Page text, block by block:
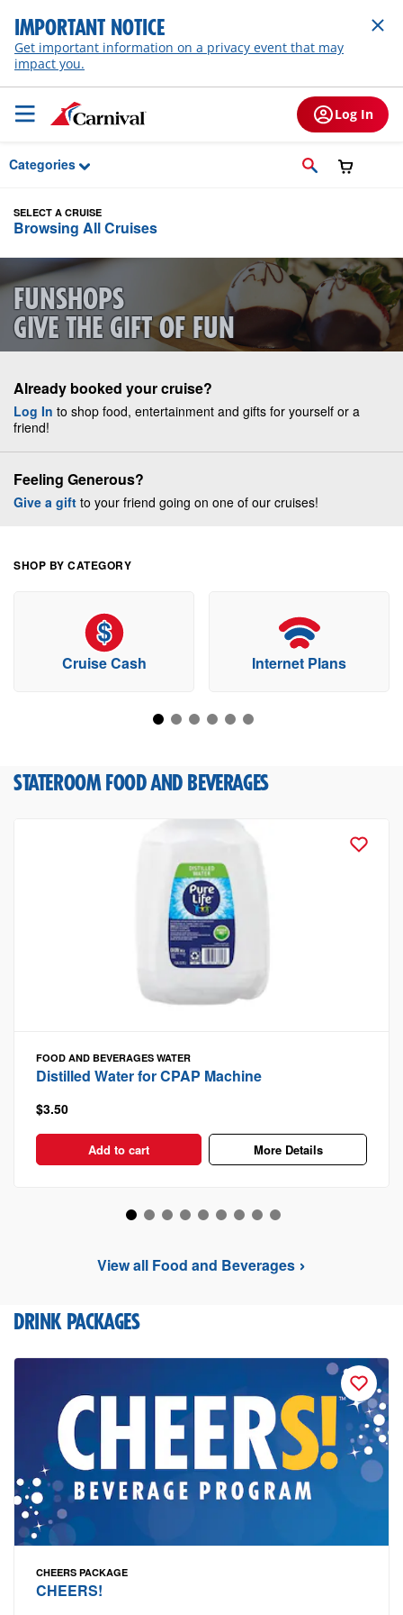
Skip to Main Content
IMPORTANT NOTICE
Get important information on a privacy event that may
impact you.
Log In
Categories
SELECT A CRUISE
Browsing All Cruises
FUNSHOPS
GIVE THE GIFT OF FUN
Already booked your cruise?
Log In to shop food, entertainment and gifts for yourself or a
friend!
Feeling Generous?
Give a gift to your friend going on one of our cruises!
SHOP BY CATEGORY
Cruise Cash Internet Plans
STATEROOM FOOD AND BEVERAGES
FOOD AND BEVERAGES WATER
Distilled Water for CPAP Machine
$3.50
Add to cart More Details
View all Food and Beverages
DRINK PACKAGES
CHEERS PACKAGE
CHEERS!